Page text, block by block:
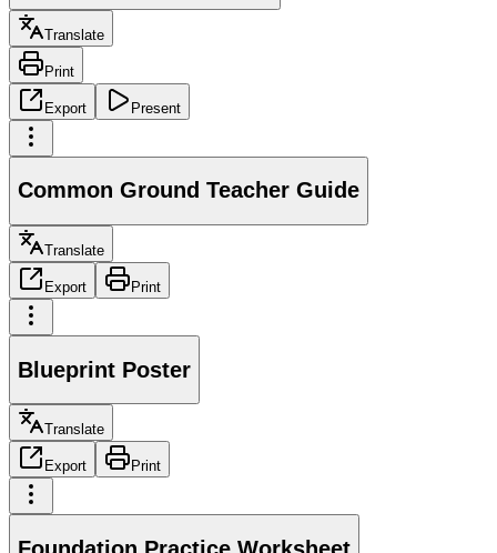
Translate
Print
Export Present
Common Ground Teacher Guide
Translate
Export Print
Blueprint Poster
Translate
Export Print